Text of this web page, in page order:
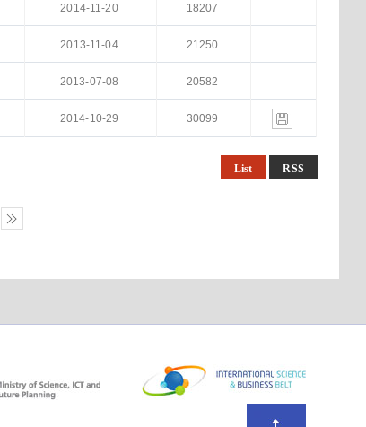
2014-11-20 18207
2013-11-04 21250
2013-07-08 20582
2014-10-29 30099
List RSS